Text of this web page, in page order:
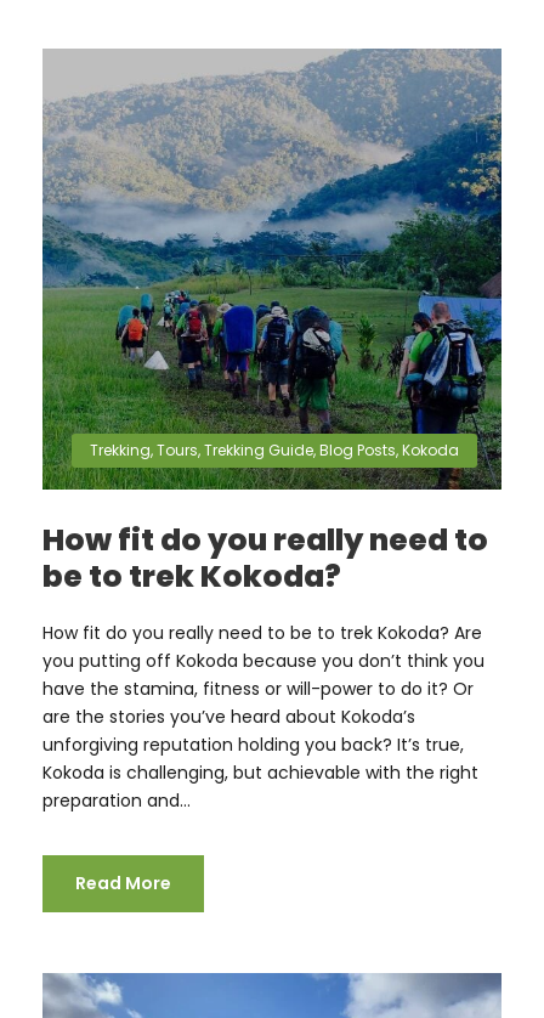
Trekking,Tours,Trekking Guide,Blog Posts,Kokoda
How fit do you really need to
be to trek Kokoda?
How fit do you really need to be to trek Kokoda? Are
you putting off Kokoda because you don’t think you
have the stamina, fitness or will-power to do it? Or
are the stories you’ve heard about Kokoda’s
unforgiving reputation holding you back? It’s true,
Kokoda is challenging, but achievable with the right
preparation and...
Read More